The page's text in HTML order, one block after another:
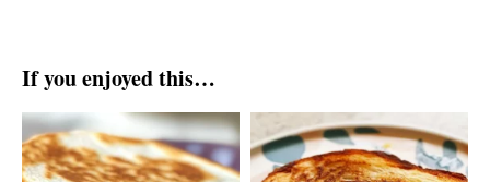
If you enjoyed this…